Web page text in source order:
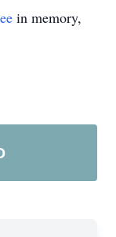
in memory,